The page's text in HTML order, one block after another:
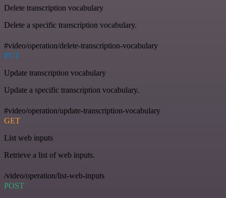
Delete transcription vocabulary
Delete a specific transcription vocabulary.
#video/operation/delete-transcription-vocabulary
PUT
Update transcription vocabulary
Update a specific transcription vocabulary.
#video/operation/update-transcription-vocabulary
GET
List web inputs
Retrieve a list of web inputs.
/video/operation/list-web-inputs
POST